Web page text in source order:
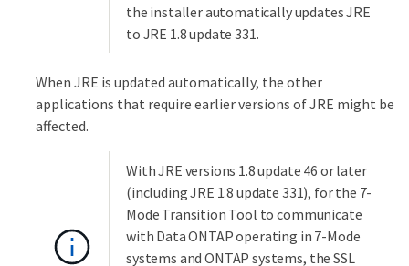
the installer automatically updates JRE
to JRE 1.8 update 331.
When JRE is updated automatically, the other
applications that require earlier versions of JRE might be
affected.
With JRE versions 1.8 update 46 or later
(including JRE 1.8 update 331), for the 7-
Mode Transition Tool to communicate
with Data ONTAP operating in 7-Mode
systems and ONTAP systems, the SSL